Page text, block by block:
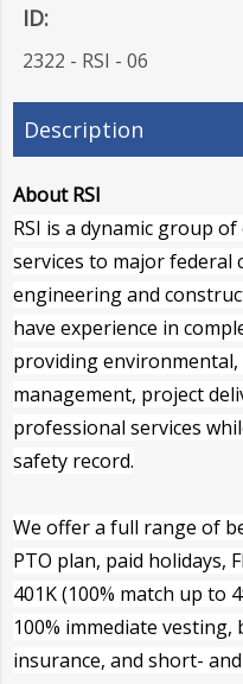
ID:
2322 - RSI - 06
Description
About RSI
RSI is a dynamic group
services to major federal
engineering and
have experience in
providing
management, project
professional services
safety record.
We offer a full range of
PTO plan, paid holidays,
401K (100% match up to
100% immediate
insurance, and short-